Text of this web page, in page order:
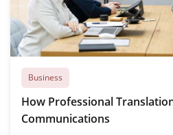
Business
How Professional
Communications